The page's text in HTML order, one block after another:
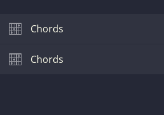
Chords
Chords